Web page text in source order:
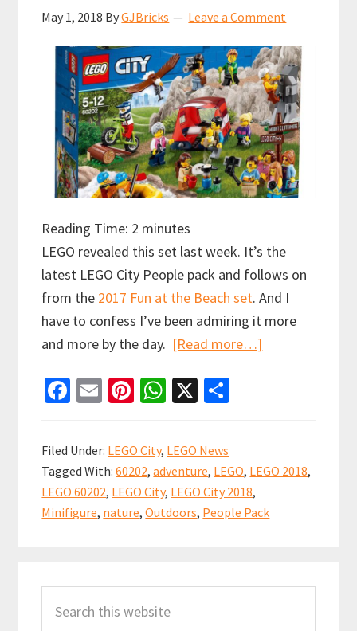
May 1, 2018 ByGJBricks Leave a Comment
Reading Time: 2 minutes
LEGO revealed this set last week. It’s the
latest LEGO City People pack and follows on
from the 2017 Fun at the Beach set. And I
have to confess I’ve been admiring it more
and more by the day. [Read more…]
–
Outdoor
Fa
b
o
o
k
E
ai
l
Pi
er
es
t
W
at
sA
p
p
X
e
Filed Under: LEGO City, LEGO News
Tagged With:60202,adventure, LEGO, LEGO 2018,
LEGO 60202, LEGO City, LEGO City 2018,
Minifigure, nature,Outdoors, People Pack
Sidebar
this